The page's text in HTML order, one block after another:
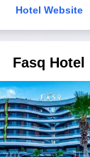
Hotel Website
Fasq Hotel